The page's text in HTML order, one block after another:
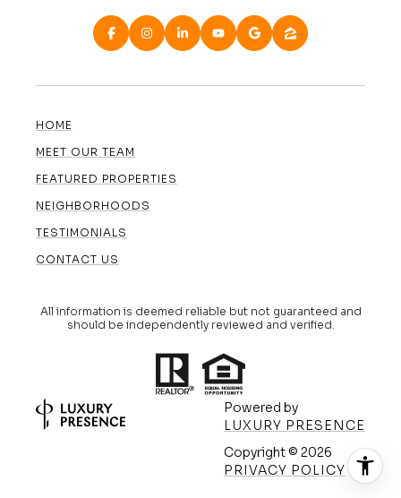
HOME
MEET OUR TEAM
FEATURED PROPERTIES
NEIGHBORHOODS
TESTIMONIALS
CONTACT US
All information is deemed reliable but not guaranteed and
should be independently reviewed and verified.
Powered by
LUXURY PRESENCE
Copyright © 2026
PRIVACY POLICY